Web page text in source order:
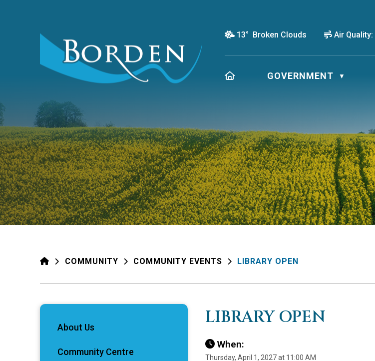
13° Broken Clouds Air Quality:
HOME GOVERNMENT ▼
HOMECOMMUNITY COMMUNITY EVENTS LIBRARY OPEN
LIBRARY OPEN
When:
Thursday, April 1, 2027 at 11:00 AM
About Us
Community Centre